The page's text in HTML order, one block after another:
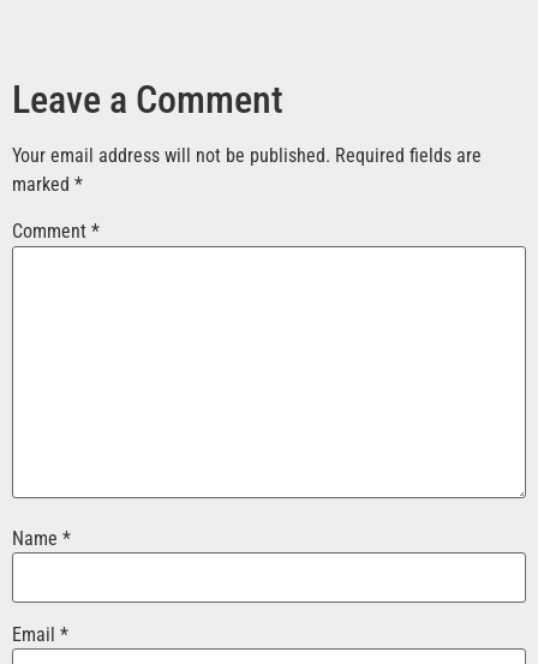
Leave a Comment
Your email address will not be published. Required fields are
marked *
Comment *
Name *
Email *